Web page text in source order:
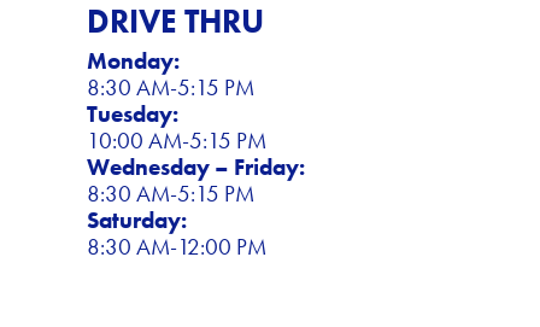
DRIVE THRU
Monday:
8:30 AM-5:15 PM
Tuesday:
10:00 AM-5:15 PM
Wednesday – Friday:
8:30 AM-5:15 PM
Saturday:
8:30 AM-12:00 PM